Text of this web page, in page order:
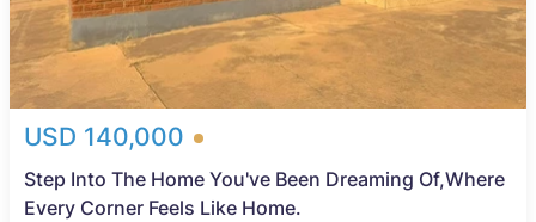
USD 140,000
Step Into The Home You've Been Dreaming Of,Where
Every Corner Feels Like Home.